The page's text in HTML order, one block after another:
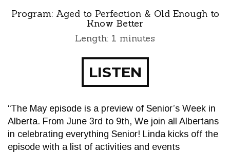
Program: Aged to Perfection & Old Enough to
Know Better
Length: 1 minutes
LISTEN
“The May episode is a preview of Senior’s Week in
Alberta. From June 3rd to 9th, We join all Albertans
in celebrating everything Senior! Linda kicks off the
episode with a list of activities and events